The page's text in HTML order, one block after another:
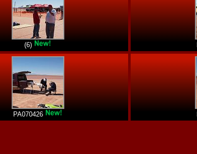
(6)
PA070426